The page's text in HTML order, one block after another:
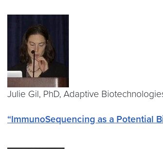
Julie Gil, PhD, Adaptive
“ImmunoSequencing as a Potential